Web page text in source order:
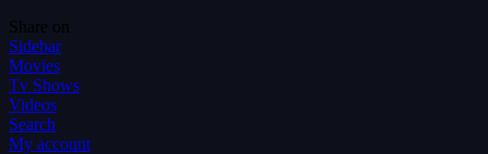
Share on
Sidebar
Movies
Tv Shows
Videos
Search
My account